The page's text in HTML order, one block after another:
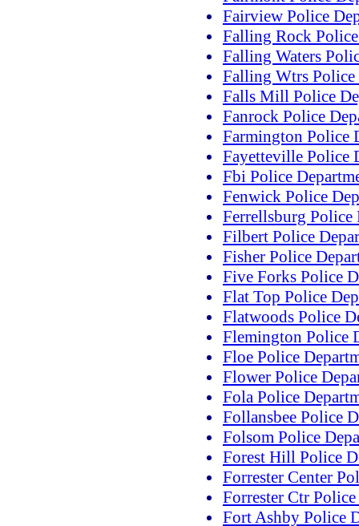
Fairview Police
Falling Rock
Falling Waters
Falling Wtrs Police
Falls Mill Police
Fanrock Police
Farmington Police
Fayetteville Police
Fbi Police
Fenwick Police
Ferrellsburg Police
Filbert Police
Fisher Police
Five Forks Police
Flat Top Police
Flatwoods Police
Flemington Police
Floe Police
Flower Police
Fola Police
Follansbee Police
Folsom Police
Forest Hill Police
Forrester Center
Forrester Ctr
Fort Ashby Police